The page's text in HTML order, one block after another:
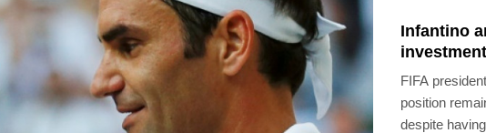
Infantino
they said
FIFA
position
despite